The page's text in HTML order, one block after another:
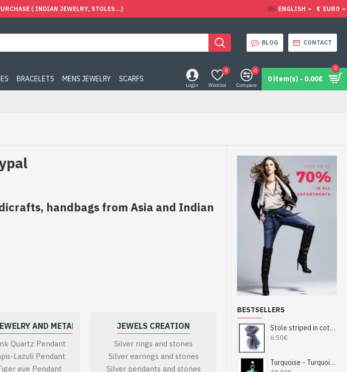
( INDIAN JEWELRY, STOLES...) ENGLISH € EURO
BLOG CONTACT
BRACELETS MENS JEWELRY SCARFS
Login Wishlist
0
Compare
0
0 item(s) - 0.00€
0
handbags from Asia and Indian
AND METAL
Quartz Pendant
Lazuli Pendant
eye Pendant
JEWELS CREATION
Silver rings and stones
Silver earrings and stones
Silver pendants and stones
MARBLE INDIAN
Ball shape vases
Indian vases height
Indian candlesticks vases
BESTSELLERS
Stole striped in cotton and viscose - Indian stole
6.50€
Turquoise - Turquoise Indian Pendant - India Jewelry